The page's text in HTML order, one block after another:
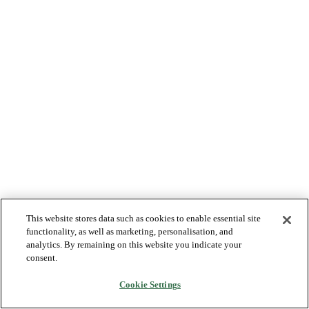
This website stores data such as cookies to enable essential site
functionality, as well as marketing, personalisation, and
analytics. By remaining on this website you indicate your
consent.
Cookie Settings